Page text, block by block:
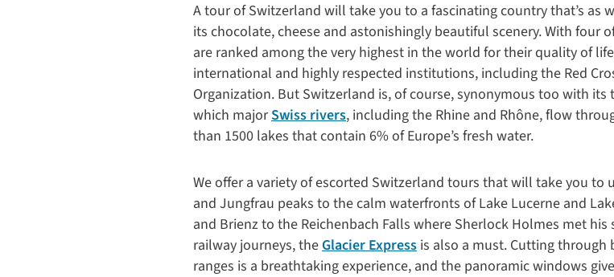
A tour of Switzerland will take you to a fascinating country that’s as
its chocolate, cheese and astonishingly beautiful scenery. With four
are ranked among the very highest in the world for their quality of
international and highly respected institutions, including the Red
Organization. But Switzerland is, of course, synonymous too with
which majorSwiss rivers, including the Rhine and Rhône, flow
than 1500 lakes that contain 6% of Europe’s fresh water.
We offer a variety of escorted Switzerland tours that will take you to
and Jungfrau peaks to the calm waterfronts of Lake Lucerne and
and Brienz to the Reichenbach Falls where Sherlock Holmes met
railway journeys, theGlacier Express is also a must. Cutting
ranges is a breathtaking experience, and the panoramic windows